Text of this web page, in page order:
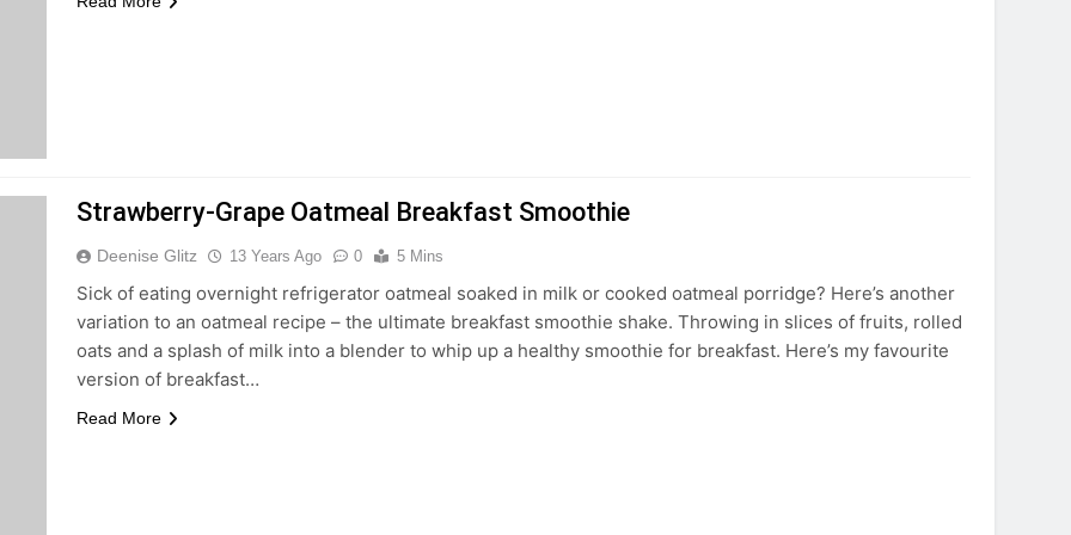
Strawberry-Grape Oatmeal Breakfast Smoothie
Deenise Glitz 13 Years Ago 0 5 Mins
Sick of eating overnight refrigerator oatmeal soaked in milk or cooked oatmeal porridge? Here’s another
variation to an oatmeal recipe – the ultimate breakfast smoothie shake. Throwing in slices of fruits, rolled
oats and a splash of milk into a blender to whip up a healthy smoothie for breakfast. Here’s my favourite
version of breakfast…
Read More